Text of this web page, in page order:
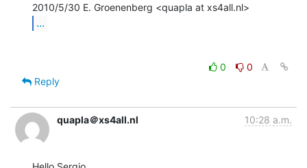
...
0
0
Reply
quapla＠xs4all.nl 10:28 a.m.